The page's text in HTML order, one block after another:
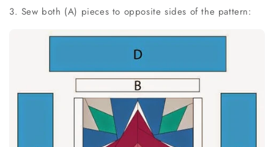
3. Sew both (A) pieces to opposite sides of the pattern: